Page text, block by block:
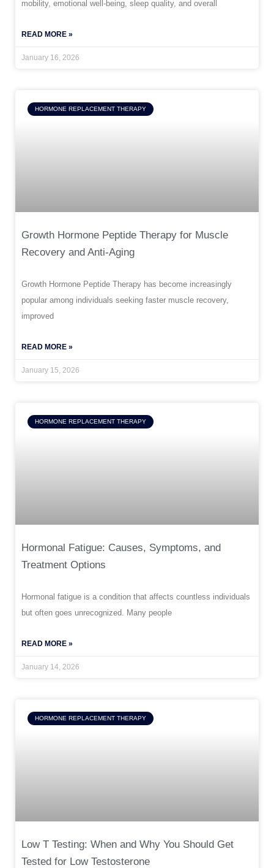
mobility, emotional well-being, sleep quality, and overall
READ MORE »
January 16, 2026
HORMONE REPLACEMENT THERAPY
Growth Hormone Peptide Therapy for Muscle
Recovery and Anti-Aging
Growth Hormone Peptide Therapy has become increasingly
popular among individuals seeking faster muscle recovery,
improved
READ MORE »
January 15, 2026
HORMONE REPLACEMENT THERAPY
Hormonal Fatigue: Causes, Symptoms, and
Treatment Options
Hormonal fatigue is a condition that affects countless individuals
but often goes unrecognized. Many people
READ MORE »
January 14, 2026
HORMONE REPLACEMENT THERAPY
Low T Testing: When and Why You Should Get
Tested for Low Testosterone